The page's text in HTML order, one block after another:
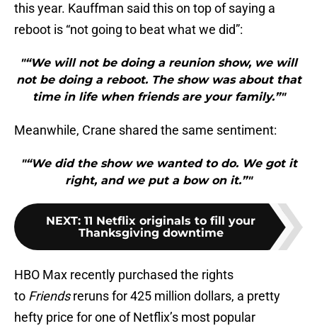
this year. Kauffman said this on top of saying a
reboot is “not going to beat what we did”:
"“We will not be doing a reunion show, we will
not be doing a reboot. The show was about that
time in life when friends are your family.”"
Meanwhile, Crane shared the same sentiment:
"“We did the show we wanted to do. We got it
right, and we put a bow on it.”"
NEXT: 11 Netflix originals to fill your
Thanksgiving downtime
HBO Max recently purchased the rights
to Friendsreruns for 425 million dollars, a pretty
hefty price for one of Netflix’s most popular